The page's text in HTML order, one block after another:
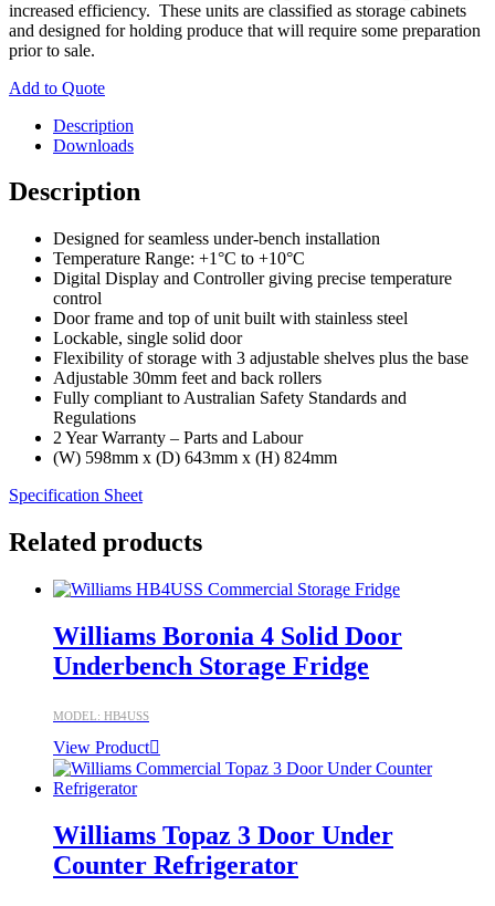
increased efficiency. These units are classified as storage cabinets
and designed for holding produce that will require some preparation
prior to sale.
Add to Quote
Description
Downloads
Description
Designed for seamless under-bench installation
Temperature Range: +1°C to +10°C
Digital Display and Controller giving precise temperature
control
Door frame and top of unit built with stainless steel
Lockable, single solid door
Flexibility of storage with 3 adjustable shelves plus the base
Adjustable 30mm feet and back rollers
Fully compliant to Australian Safety Standards and
Regulations
2 Year Warranty – Parts and Labour
(W) 598mm x (D) 643mm x (H) 824mm
Specification Sheet
Related products
Williams Boronia 4 Solid Door
Underbench Storage Fridge
MODEL: HB4USS
View Product
Williams Topaz 3 Door Under
Counter Refrigerator